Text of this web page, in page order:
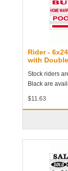
Rider -
with
Stock riders
Black are
$11.63